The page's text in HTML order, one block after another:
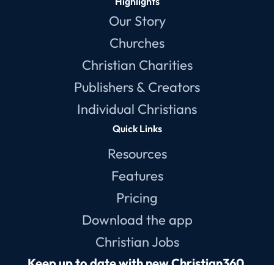
Our Story
Churches
Christian Charities
Publishers & Creators
Individual Christians
Quick Links
Features
Pricing
Download the app
Christian Jobs
Resources